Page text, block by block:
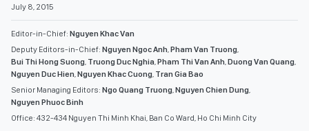
July 8, 2015
Editor-in-Chief: Nguyen Khac Van
Deputy Editors-in-Chief: Nguyen Ngoc Anh Pham Van Truong
Bui Thi Hong Suong Truong Duc Nghia Pham Thi Van Anh Duong Van Quang
Nguyen Duc Hien Nguyen Khac Cuong Tran Gia Bao
Senior Managing Editors: Ngo Quang Truong Nguyen Chien Dung
Nguyen Phuoc Binh
Office: 432-434 Nguyen Thi Minh Khai, Ban Co Ward, Ho Chi Minh City